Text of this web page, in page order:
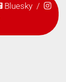
Bluesky/